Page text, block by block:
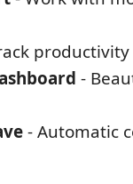
-
- Automatic